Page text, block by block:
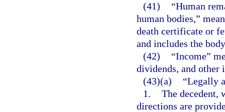
(41)
“Human
human bodies,”
death certificate or
and includes the
(42)
“Income”
dividends, and other
(43)(a)
“Legally
1. The decedent,
directions are